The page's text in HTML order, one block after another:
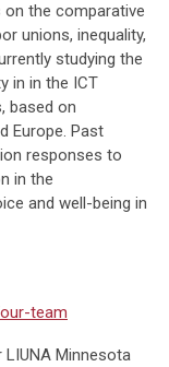
on the comparative
unions, inequality,
studying the
in in the ICT
based on
Europe. Past
responses to
in the
and well-being in
team
Minnesota